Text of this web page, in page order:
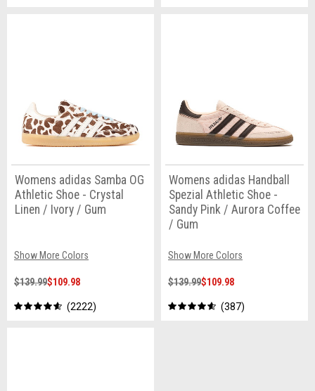
Womens adidas Samba OG
Athletic Shoe - Crystal
Linen / Ivory / Gum
Show More Colors
$139.99$109.98
2222
Womens adidas Handball
Spezial Athletic Shoe -
Sandy Pink / Aurora Coffee
/ Gum
Show More Colors
$139.99$109.98
387